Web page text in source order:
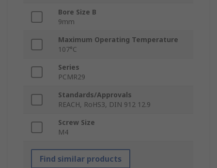
Bore Size B
9mm
Maximum Operating Temperature
107°C
Series
PCMR29
Standards/Approvals
REACH, RoHS3, DIN 912 12.9
Screw Size
M4
Find similar products